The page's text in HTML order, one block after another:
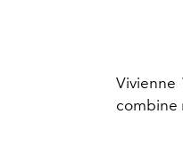
combine